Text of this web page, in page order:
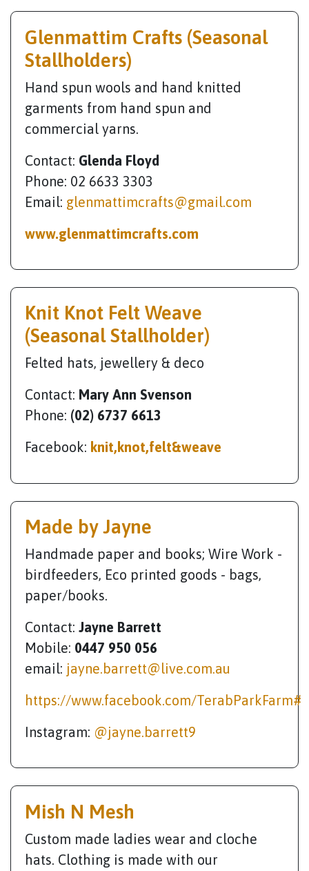
Glenmattim Crafts (Seasonal
Stallholders)
Hand spun wools and hand knitted
garments from hand spun and
commercial yarns.
Contact: Glenda Floyd
Phone: 02 6633 3303
Email: glenmattimcrafts@gmail.com
www.glenmattimcrafts.com
Knit Knot Felt Weave
(Seasonal Stallholder)
Felted hats, jewellery & deco
Contact: Mary Ann Svenson
Phone: (02) 6737 6613
Facebook: knit,knot,felt&weave
Made by Jayne
Handmade paper and books; Wire Work -
birdfeeders, Eco printed goods - bags,
paper/books.
Contact:Jayne Barrett
Mobile: 0447 950 056
email: jayne.barrett@live.com.au
https://www.facebook.com/TerabParkFarm#
Instagram: @jayne.barrett9
Mish N Mesh
Custom made ladies wear and cloche
hats. Clothing is made with our